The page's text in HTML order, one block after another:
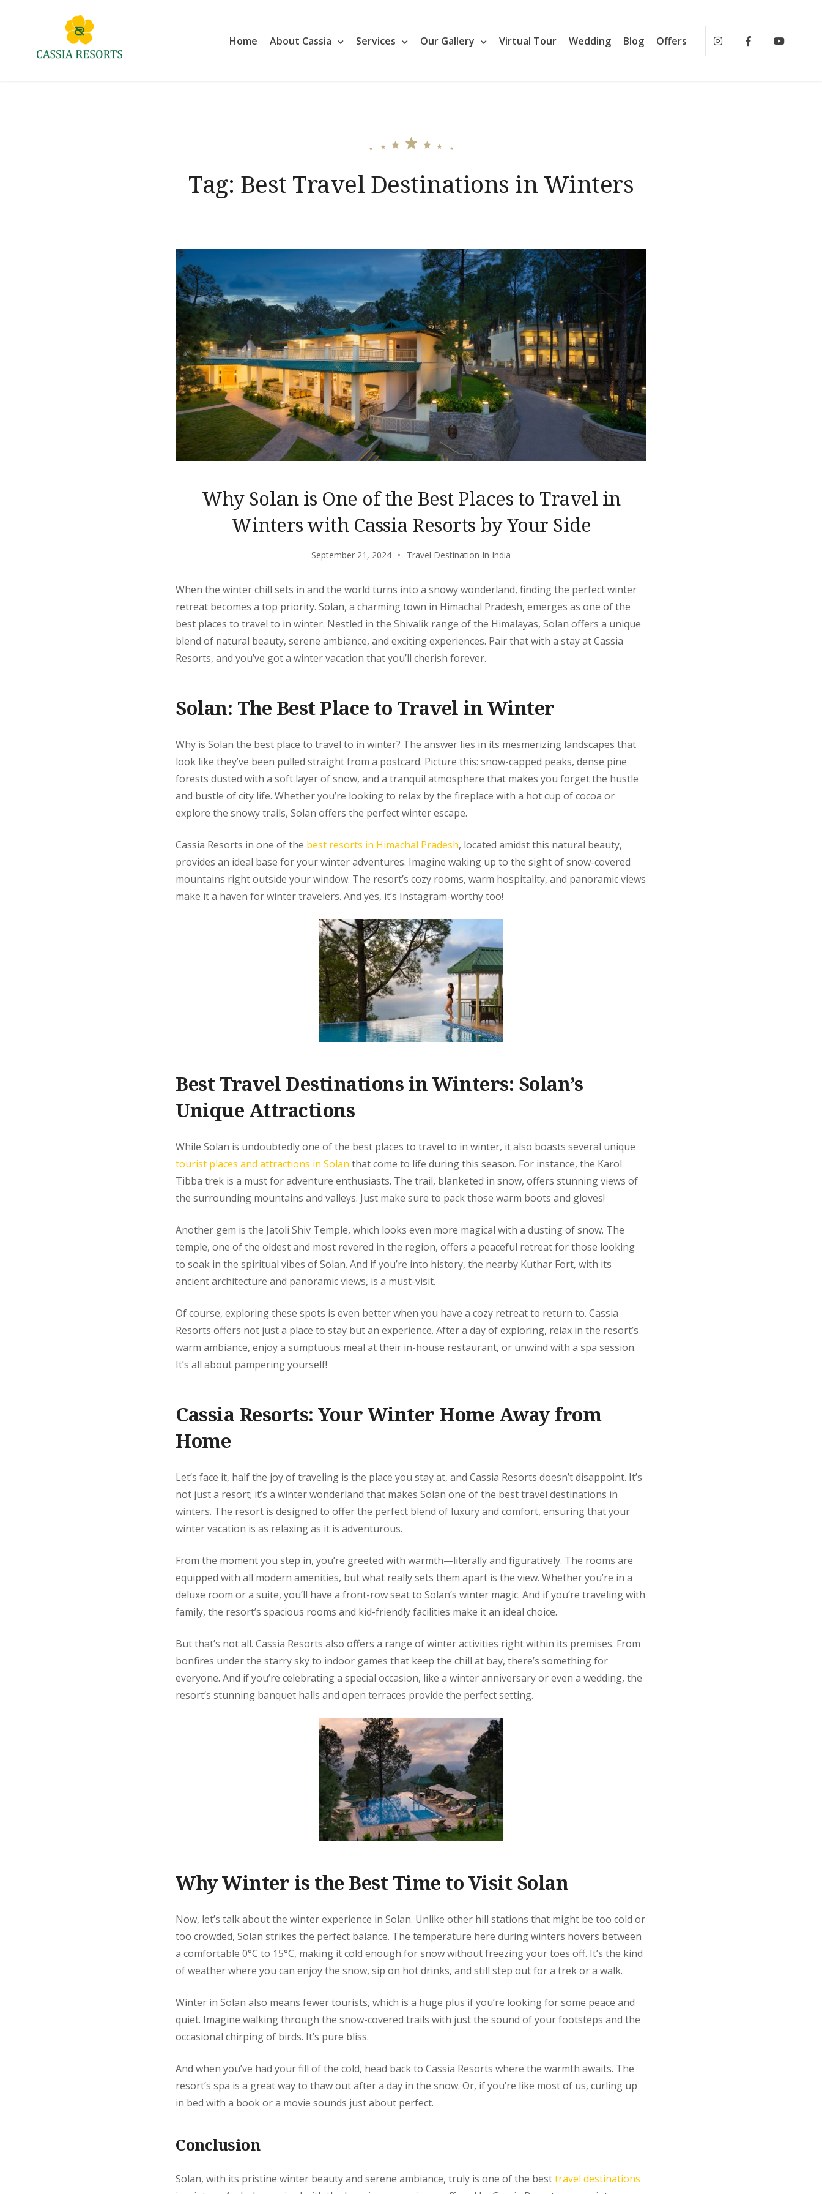
Home About Cassia Services Our Gallery Virtual Tour Wedding Blog Offers InstagramFacebook
Tag: Best Travel Destinations in Winters
Why Solan is One of the Best Places to Travel in
Winters with Cassia Resorts by Your Side
September 21, 2024 Travel Destination In India
When the winter chill sets in and the world turns into a snowy wonderland, finding the perfect winter
retreat becomes a top priority. Solan, a charming town in Himachal Pradesh, emerges as one of the
best places to travel to in winter. Nestled in the Shivalik range of the Himalayas, Solan offers a unique
blend of natural beauty, serene ambiance, and exciting experiences. Pair that with a stay at Cassia
Resorts, and you’ve got a winter vacation that you’ll cherish forever.
Solan: The Best Place to Travel in Winter
Why is Solan the best place to travel to in winter? The answer lies in its mesmerizing landscapes that
look like they’ve been pulled straight from a postcard. Picture this: snow-capped peaks, dense pine
forests dusted with a soft layer of snow, and a tranquil atmosphere that makes you forget the hustle
and bustle of city life. Whether you’re looking to relax by the fireplace with a hot cup of cocoa or
explore the snowy trails, Solan offers the perfect winter escape.
Cassia Resorts in one of the best resorts in Himachal Pradesh, located amidst this natural beauty,
provides an ideal base for your winter adventures. Imagine waking up to the sight of snow-covered
mountains right outside your window. The resort’s cozy rooms, warm hospitality, and panoramic views
make it a haven for winter travelers. And yes, it’s Instagram-worthy too!
Best Travel Destinations in Winters: Solan’s
Unique Attractions
While Solan is undoubtedly one of the best places to travel to in winter, it also boasts several unique
tourist places and attractions in Solan that come to life during this season. For instance, the Karol
Tibba trek is a must for adventure enthusiasts. The trail, blanketed in snow, offers stunning views of
the surrounding mountains and valleys. Just make sure to pack those warm boots and gloves!
Another gem is the Jatoli Shiv Temple, which looks even more magical with a dusting of snow. The
temple, one of the oldest and most revered in the region, offers a peaceful retreat for those looking
to soak in the spiritual vibes of Solan. And if you’re into history, the nearby Kuthar Fort, with its
ancient architecture and panoramic views, is a must-visit.
Of course, exploring these spots is even better when you have a cozy retreat to return to. Cassia
Resorts offers not just a place to stay but an experience. After a day of exploring, relax in the resort’s
warm ambiance, enjoy a sumptuous meal at their in-house restaurant, or unwind with a spa session.
It’s all about pampering yourself!
Cassia Resorts: Your Winter Home Away from
Home
Let’s face it, half the joy of traveling is the place you stay at, and Cassia Resorts doesn’t disappoint. It’s
not just a resort; it’s a winter wonderland that makes Solan one of the best travel destinations in
winters. The resort is designed to offer the perfect blend of luxury and comfort, ensuring that your
winter vacation is as relaxing as it is adventurous.
From the moment you step in, you’re greeted with warmth—literally and figuratively. The rooms are
equipped with all modern amenities, but what really sets them apart is the view. Whether you’re in a
deluxe room or a suite, you’ll have a front-row seat to Solan’s winter magic. And if you’re traveling with
family, the resort’s spacious rooms and kid-friendly facilities make it an ideal choice.
But that’s not all. Cassia Resorts also offers a range of winter activities right within its premises. From
bonfires under the starry sky to indoor games that keep the chill at bay, there’s something for
everyone. And if you’re celebrating a special occasion, like a winter anniversary or even a wedding, the
resort’s stunning banquet halls and open terraces provide the perfect setting.
Why Winter is the Best Time to Visit Solan
Now, let’s talk about the winter experience in Solan. Unlike other hill stations that might be too cold or
too crowded, Solan strikes the perfect balance. The temperature here during winters hovers between
a comfortable 0°C to 15°C, making it cold enough for snow without freezing your toes off. It’s the kind
of weather where you can enjoy the snow, sip on hot drinks, and still step out for a trek or a walk.
Winter in Solan also means fewer tourists, which is a huge plus if you’re looking for some peace and
quiet. Imagine walking through the snow-covered trails with just the sound of your footsteps and the
occasional chirping of birds. It’s pure bliss.
And when you’ve had your fill of the cold, head back to Cassia Resorts where the warmth awaits. The
resort’s spa is a great way to thaw out after a day in the snow. Or, if you’re like most of us, curling up
in bed with a book or a movie sounds just about perfect.
Conclusion
Solan, with its pristine winter beauty and serene ambiance, truly is one of the besttravel destinations